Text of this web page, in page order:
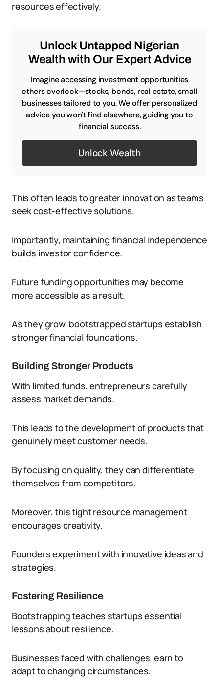
resources effectively.
Unlock Untapped Nigerian
Wealth with Our Expert Advice
Imagine accessing investment opportunities
others overlook—stocks, bonds, real estate, small
businesses tailored to you. We offer personalized
advice you won't find elsewhere, guiding you to
financial success.
Unlock Wealth
This often leads to greater innovation as teams
seek cost-effective solutions.
Importantly, maintaining financial independence
builds investor confidence.
Future funding opportunities may become
more accessible as a result.
As they grow, bootstrapped startups establish
stronger financial foundations.
Building Stronger Products
With limited funds, entrepreneurs carefully
assess market demands.
This leads to the development of products that
genuinely meet customer needs.
By focusing on quality, they can differentiate
themselves from competitors.
Moreover, this tight resource management
encourages creativity.
Founders experiment with innovative ideas and
strategies.
Fostering Resilience
Bootstrapping teaches startups essential
lessons about resilience.
Businesses faced with challenges learn to
adapt to changing circumstances.